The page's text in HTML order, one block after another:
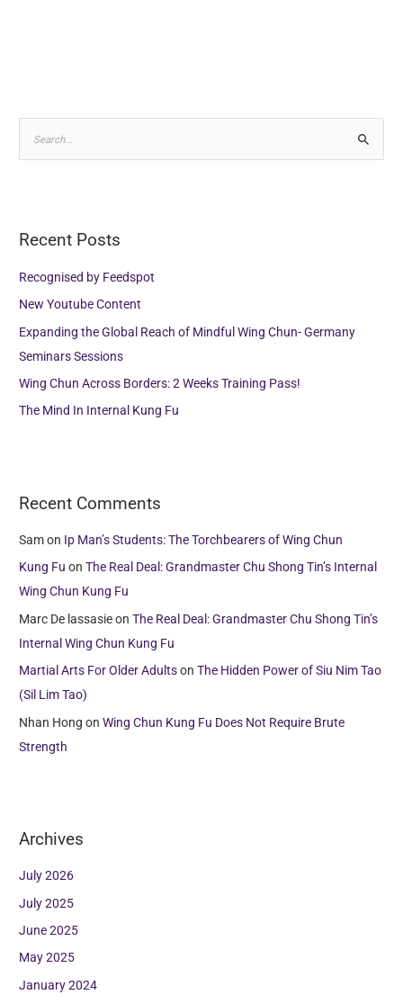
c
o
r
:
Recent Posts
Recognised by Feedspot
New Youtube Content
Expanding the Global Reach of Mindful Wing Chun- Germany
Seminars Sessions
Wing Chun Across Borders: 2 Weeks Training Pass!
The Mind In Internal Kung Fu
Recent Comments
Samon Ip Man’s Students: The Torchbearers of Wing Chun
Kung Fu onThe Real Deal: Grandmaster Chu Shong Tin’s Internal
Wing Chun Kung Fu
Marc De lassasieonThe Real Deal: Grandmaster Chu Shong Tin’s
Internal Wing Chun Kung Fu
Martial Arts For Older AdultsonThe Hidden Power of Siu Nim Tao
(Sil Lim Tao)
Nhan Hong onWing Chun Kung Fu Does Not Require Brute
Strength
Archives
July 2026
July 2025
June 2025
May 2025
January 2024